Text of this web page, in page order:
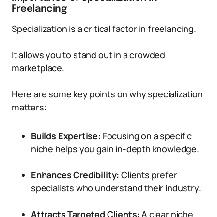
Freelancing
Specialization is a critical factor in freelancing.
It allows you to stand out in a crowded
marketplace.
Here are some key points on why specialization
matters:
Builds Expertise: Focusing on a specific
niche helps you gain in-depth knowledge.
Enhances Credibility: Clients prefer
specialists who understand their industry.
Attracts Targeted Clients:A clear niche